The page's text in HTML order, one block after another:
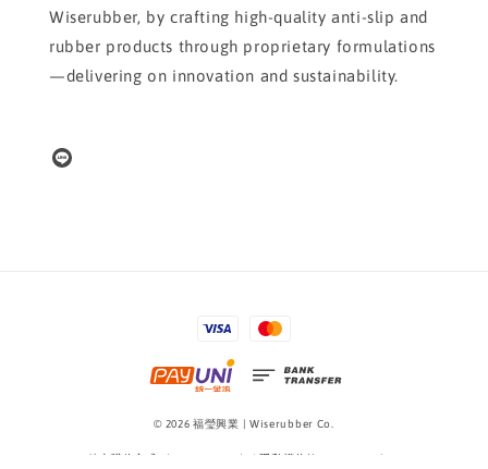
Wiserubber, by crafting high-quality anti-slip and
rubber products through proprietary formulations
—delivering on innovation and sustainability.
© 2026 福瑩興業 | Wiserubber Co.
線上購物方式 Shopping Guide |隱私權條款 Privacy Policy